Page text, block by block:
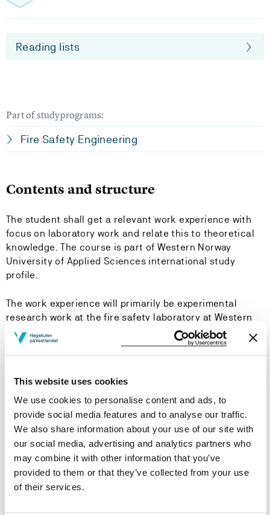
This website uses cookies
We use cookies to personalise content and ads, to
provide social media features and to analyse our traffic.
We also share information about your use of our site with
our social media, advertising and analytics partners who
may combine it with other information that you’ve
provided to them or that they’ve collected from your use
of their services.
Reading lists
Part of studyprograms:
Fire Safety Engineering
Contents and structure
The student shall get a relevant work experience with
focus on laboratory work and relate this to theoretical
knowledge. The course is part of Western Norway
University of Applied Sciences international study
profile.
The work experience will primarily be experimental
research work at the fire safety laboratory at Western
Norway University of Applied Sciences.
Knowledge:
The student should develop experimental apparatus and
use this in accordance with earlier published research,
understand the importance of accuracy and
reproducibility of experimental work.